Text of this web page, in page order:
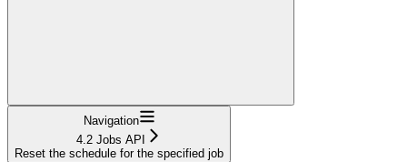
Navigation
4.2 Jobs API
Reset the schedule for the specified job